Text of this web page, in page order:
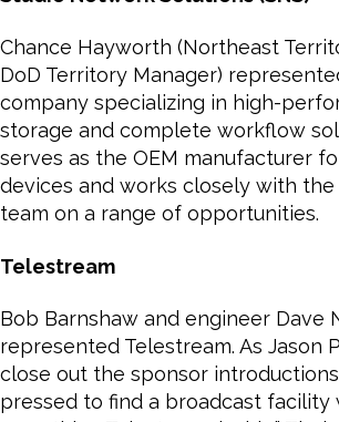
Chance Hayworth (Northeast
DoD Territory Manager)
company specializing in high-
storage and complete workflow
serves as the OEM manufacturer
devices and works closely with the
team on a range of opportunities.
Telestream
Bob Barnshaw and engineer Dave
represented Telestream. As Jason
close out the sponsor introductions:
pressed to find a broadcast facility